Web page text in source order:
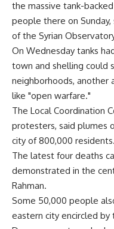
the massive tank-
people there on Sunday,
of the Syrian
On Wednesday tanks
town and shelling could
neighborhoods, another
like "open warfare."
The Local Coordination
protesters, said plumes
city of 800,000 residents.
The latest four deaths
demonstrated in the
Rahman.
Some 50,000 people
eastern city encircled